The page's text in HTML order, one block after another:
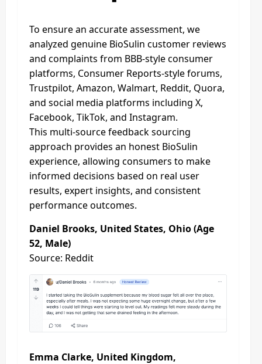
To ensure an accurate assessment, we
analyzed genuine BioSulin customer reviews
and complaints from BBB-style consumer
platforms, Consumer Reports-style forums,
Trustpilot, Amazon, Walmart, Reddit, Quora,
and social media platforms including X,
Facebook, TikTok, and Instagram.
This multi-source feedback sourcing
approach provides an honest BioSulin
experience, allowing consumers to make
informed decisions based on real user
results, expert insights, and consistent
performance outcomes.
Daniel Brooks, United States, Ohio (Age
52, Male)
Source: Reddit
Emma Clarke, United Kingdom,